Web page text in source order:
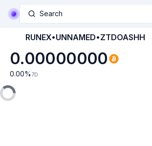
Search
RUNEX•UNNAMED•ZTDOASHH
0.00000000
0.00% 7D